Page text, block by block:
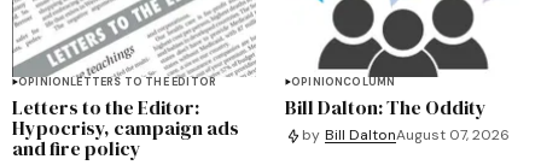
OPINIONLETTERS TO THE EDITOR
Letters to the Editor:
Hypocrisy, campaign ads
and fire policy
OPINIONCOLUMN
Bill Dalton: The Oddity
by Bill DaltonAugust 07, 2026